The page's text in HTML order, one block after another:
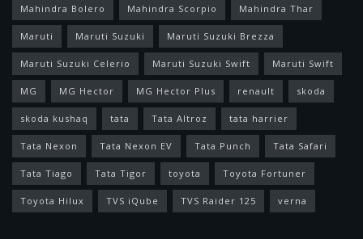
Mahindra Bolero Mahindra Scorpio Mahindra Thar
Maruti Maruti Suzuki Maruti Suzuki Brezza
Maruti Suzuki Celerio Maruti Suzuki Swift Maruti Swift
MG MG Hector MG Hector Plus renault skoda
skoda kushaq tata Tata Altroz tata harrier
Tata Nexon Tata Nexon EV Tata Punch Tata Safari
Tata Tiago Tata Tigor toyota Toyota Fortuner
Toyota Hilux TVS iQube TVS Raider 125 verna